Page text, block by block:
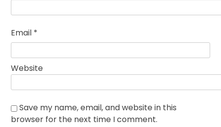
Email *
Website
Save my name, email, and website in this
browser for the next time I comment.